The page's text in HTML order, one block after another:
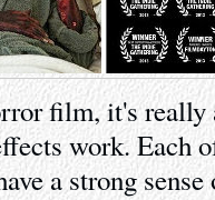
film, it's
work. Each
a strong